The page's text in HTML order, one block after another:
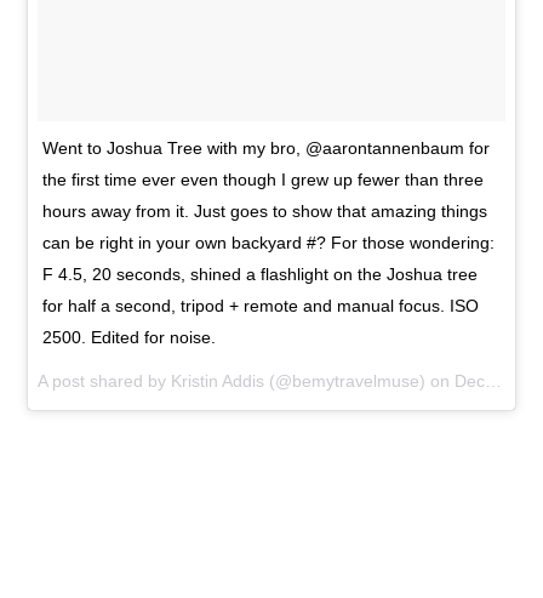
Went to Joshua Tree with my bro, @aarontannenbaum for
the first time ever even though I grew up fewer than three
hours away from it. Just goes to show that amazing things
can be right in your own backyard #? For those wondering:
F 4.5, 20 seconds, shined a flashlight on the Joshua tree
for half a second, tripod + remote and manual focus. ISO
2500. Edited for noise.
A post shared by Kristin Addis (@bemytravelmuse) on Dec 27, 2015 at 8:08pm PST